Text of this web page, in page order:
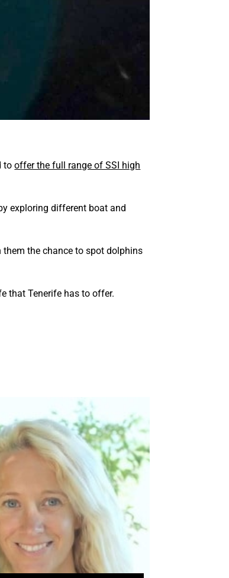
tooffer the full range of SSI high
exploring different boat and
them the chance to spot dolphins
that Tenerife has to offer.